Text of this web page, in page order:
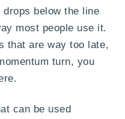
below the line
most people use it.
that are way too late,
turn, you
can be used